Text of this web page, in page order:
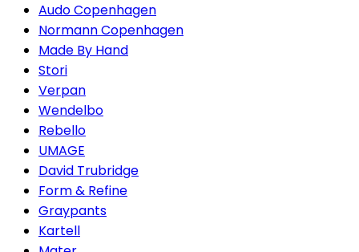
Audo Copenhagen
Normann Copenhagen
Made By Hand
Stori
Verpan
Wendelbo
Rebello
UMAGE
David Trubridge
Form & Refine
Graypants
Kartell